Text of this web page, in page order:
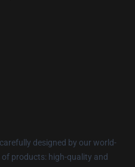
designed by our world-
products: high-quality and